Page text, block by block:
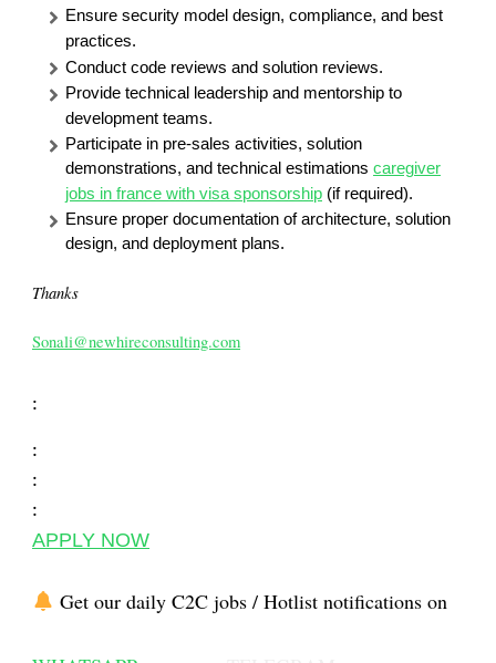
Ensure security model design, compliance, and best
practices.
Conduct code reviews and solution reviews.
Provide technical leadership and mentorship to
development teams.
Participate in pre-sales activities, solution
demonstrations, and technical estimations caregiver
jobs in france with visa sponsorship (if required).
Ensure proper documentation of architecture, solution
design, and deployment plans.
Thanks
Sonali@newhireconsulting.com
:
:
:
:
APPLY NOW
Get our daily C2C jobs / Hotlist notifications on